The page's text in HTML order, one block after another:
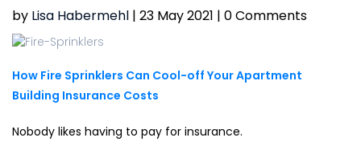
by Lisa Habermehl | 23 May 2021 | 0 Comments
How Fire Sprinklers Can Cool-off Your Apartment
Building Insurance Costs
Nobody likes having to pay for insurance.